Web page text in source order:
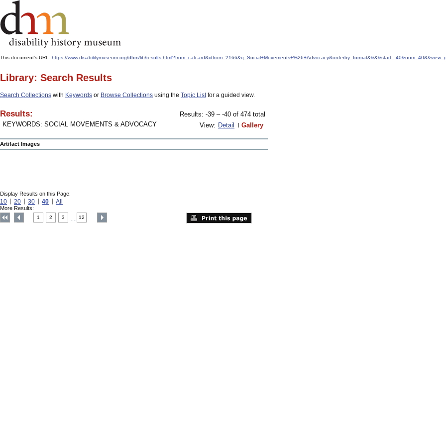
This document's URL: https://www.disabilitymuseum.org/dhm/lib/results.html?from=catcard&idfrom=2166&q=Social+Movements+%26+Advocacy&orderby=format&&&&start=-
Library: Search Results
Search Collections with Keywords or Browse Collections using the Topic Listfor a guided view.
Results:
KEYWORDS: SOCIAL MOVEMENTS & ADVOCACY
Results: -39 – -40 of 474 total
View: Detail Gallery
Artifact Images
Display Results on this Page:
10 20 30 40 All
More Results:
1 2 3 12